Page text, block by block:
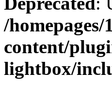
/
content/
lightbox/